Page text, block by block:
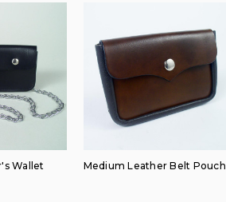
Wallet Medium Leather Belt Pouch